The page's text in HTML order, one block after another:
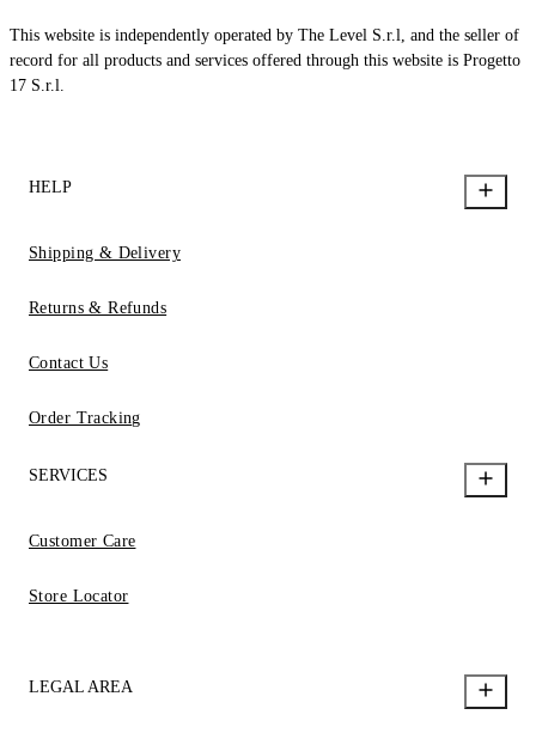
This website is independently operated by The Level S.r.l, and the seller of
record for all products and services offered through this website is Progetto
17 S.r.l.
HELP
Shipping & Delivery
Returns & Refunds
Contact Us
Order Tracking
SERVICES
Customer Care
Store Locator
LEGAL AREA